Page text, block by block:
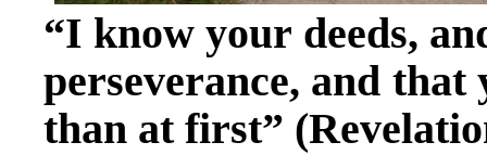
“I know your deeds,
perseverance, and that
than at first”